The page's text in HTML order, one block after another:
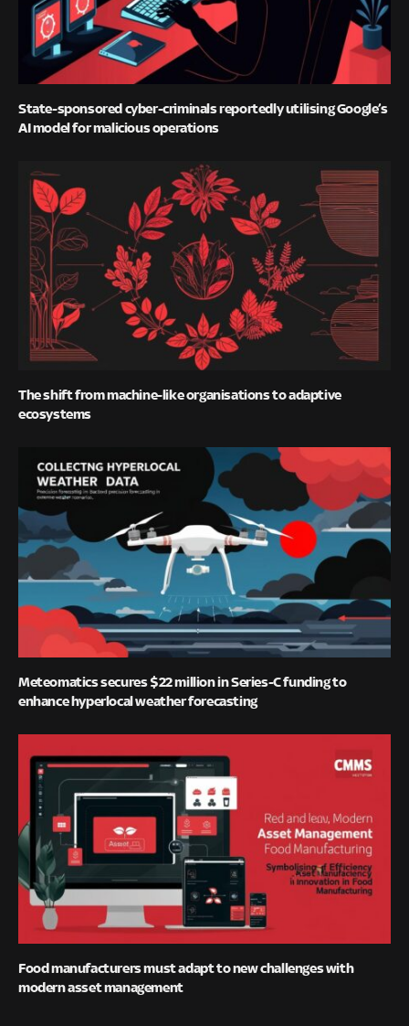
State-sponsored cyber-criminals reportedly utilising Google’s
AI model for malicious operations
The shift from machine-like organisations to adaptive
ecosystems
Meteomatics secures $22 million in Series-C funding to
enhance hyperlocal weather forecasting
Food manufacturers must adapt to new challenges with
modern asset management